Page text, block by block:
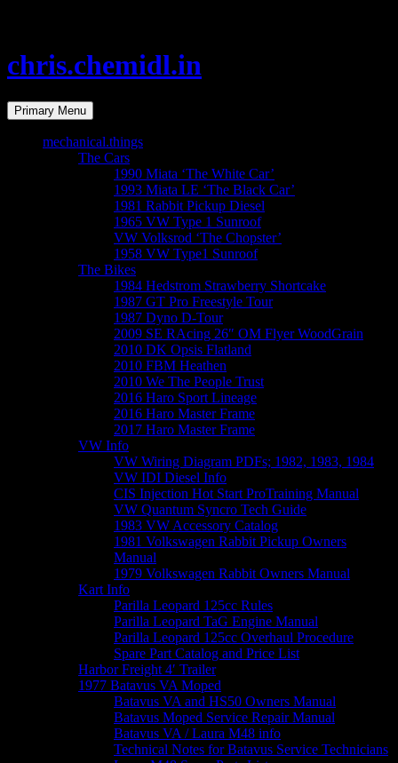
chris.chemidl.in
Search
Primary Menu
mechanical.things
The Cars
1990 Miata ‘The White Car’
1993 Miata LE ‘The Black Car’
1981 Rabbit Pickup Diesel
1965 VW Type 1 Sunroof
VW Volksrod ‘The Chopster’
1958 VW Type1 Sunroof
The Bikes
1984 Hedstrom Strawberry Shortcake
1987 GT Pro Freestyle Tour
1987 Dyno D-Tour
2009 SE RAcing 26″ OM Flyer WoodGrain
2010 DK Opsis Flatland
2010 FBM Heathen
2010 We The People Trust
2016 Haro Sport Lineage
2016 Haro Master Frame
2017 Haro Master Frame
VW Info
VW Wiring Diagram PDFs; 1982, 1983, 1984
VW IDI Diesel Info
CIS Injection Hot Start ProTraining Manual
VW Quantum Syncro Tech Guide
1983 VW Accessory Catalog
1981 Volkswagen Rabbit Pickup Owners
Manual
1979 Volkswagen Rabbit Owners Manual
Kart Info
Parilla Leopard 125cc Rules
Parilla Leopard TaG Engine Manual
Parilla Leopard 125cc Overhaul Procedure
Spare Part Catalog and Price List
Harbor Freight 4′ Trailer
1977 Batavus VA Moped
Batavus VA and HS50 Owners Manual
Batavus Moped Service Repair Manual
Batavus VA / Laura M48 info
Technical Notes for Batavus Service Technicians